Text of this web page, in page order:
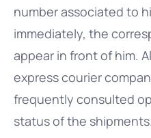
number associated to
immediately, the
appear in front of him.
express courier
frequently consulted
status of the shipments.